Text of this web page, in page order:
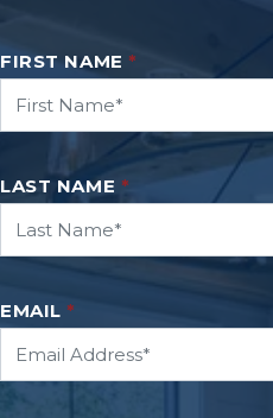
FIRST NAME *
LAST NAME *
EMAIL *